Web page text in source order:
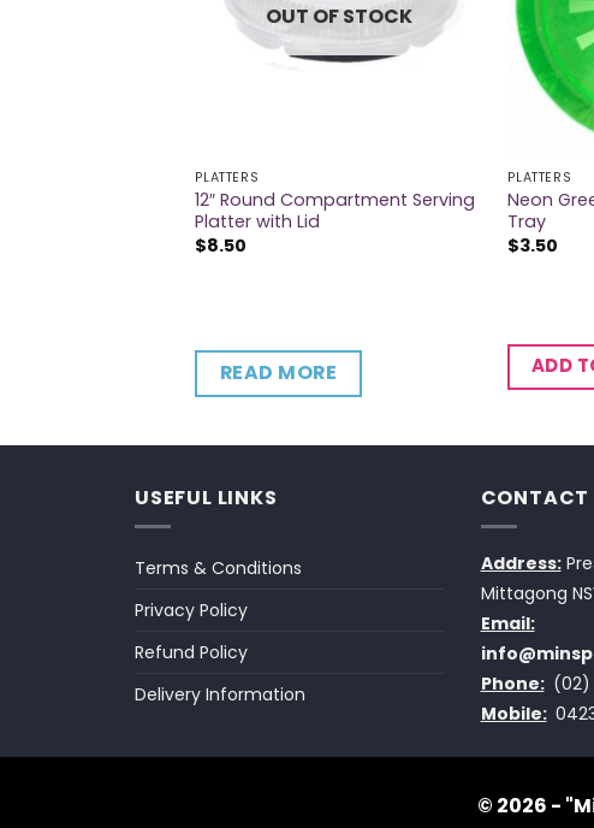
OUT OF STOCK
PLATTERS
12″ Round Compartment Serving
Platter with Lid
$8.50
READ MORE
PLATTERS
Neon
Tray
$3.50
ADD
USEFUL LINKS
Terms & Conditions
Privacy Policy
Refund Policy
Delivery Information
CONTACT
Address:
Mittagong
Email:
Phone:
Mobile:
© 2026 -